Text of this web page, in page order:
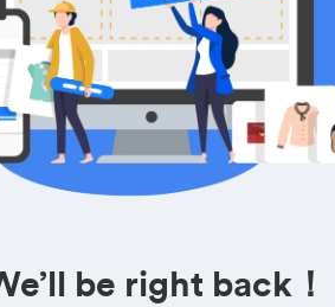
be right back！